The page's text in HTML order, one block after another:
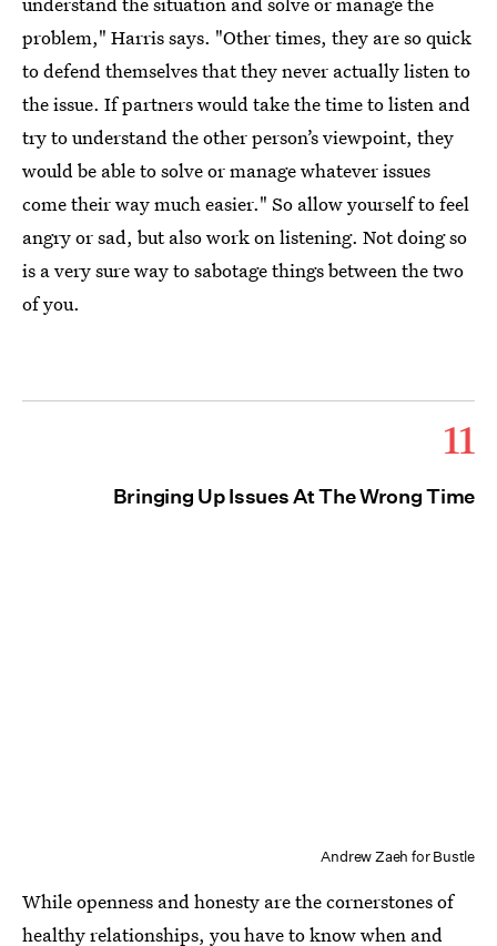
problem," Harris says. "Other times, they are so quick
to defend themselves that they never actually listen to
the issue. If partners would take the time to listen and
try to understand the other person’s viewpoint, they
would be able to solve or manage whatever issues
come their way much easier." So allow yourself to feel
angry or sad, but also work on listening. Not doing so
is a very sure way to sabotage things between the two
of you.
11
Bringing Up Issues At The Wrong Time
Andrew Zaeh for Bustle
While openness and honesty are the cornerstones of
healthy relationships, you have to know when and